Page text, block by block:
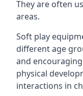
They are often
areas.
Soft play
different age
and
physical
interactions in